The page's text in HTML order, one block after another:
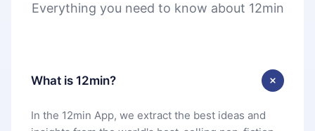
Everything you need to know about 12min
What is 12min?
In the 12min App, we extract the best ideas and